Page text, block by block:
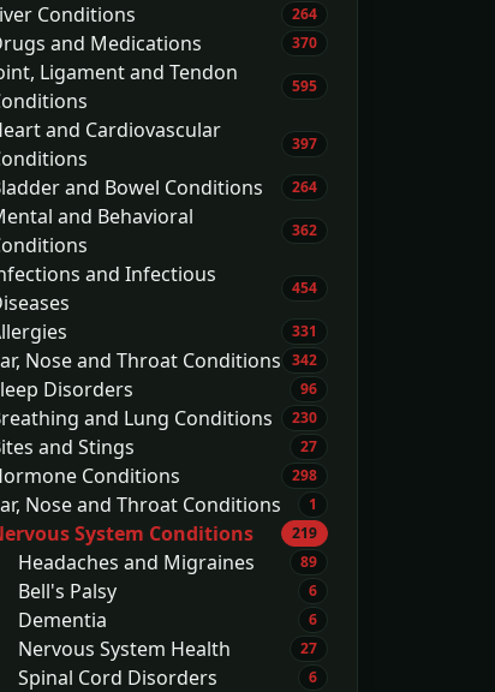
Conditions 264
and Medications 370
Ligament and Tendon
595
and Cardiovascular
397
and Bowel Conditions 264
and Behavioral
362
and Infectious
454
331
Nose and Throat Conditions 342
Disorders 96
and Lung Conditions 230
and Stings 27
Conditions 298
Nose and Throat Conditions 1
System Conditions 219
Headaches and Migraines 89
Bell's Palsy 6
Dementia 6
Nervous System Health 27
Spinal Cord Disorders 6